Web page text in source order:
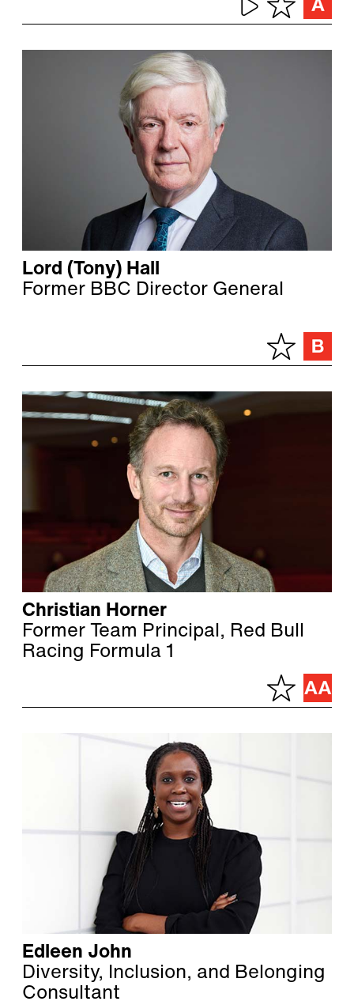
Lord (Tony) Hall
Former BBC Director General
Christian Horner
Former Team Principal, Red Bull
Racing Formula 1
Edleen John
Diversity, Inclusion, and Belonging
Consultant